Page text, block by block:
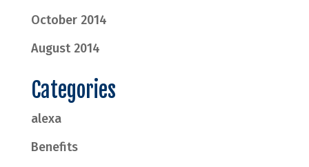
October 2014
August 2014
Categories
alexa
Benefits